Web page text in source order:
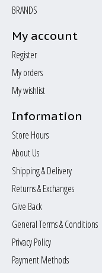
BRANDS
My account
Register
My orders
My wishlist
Information
Store Hours
About Us
Shipping & Delivery
Returns & Exchanges
Give Back
General Terms & Conditions
Privacy Policy
Payment Methods